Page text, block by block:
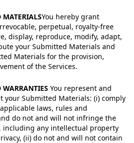
MATERIALSYou hereby grant
perpetual, royalty-free
display, reproduce, modify, adapt,
your Submitted Materials and
Materials for the provision,
of the Services.
WARRANTIES You represent and
your Submitted Materials: (i) comply
laws, rules and
do not and will not infringe the
including any intellectual property
(ii) do not and will not contain